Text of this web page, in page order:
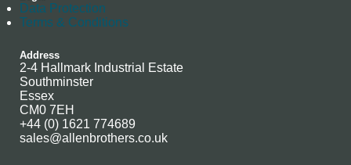
Data Protection
Terms & Conditions
Address
2-4 Hallmark Industrial Estate
Southminster
Essex
CM0 7EH
+44 (0) 1621 774689
sales@allenbrothers.co.uk